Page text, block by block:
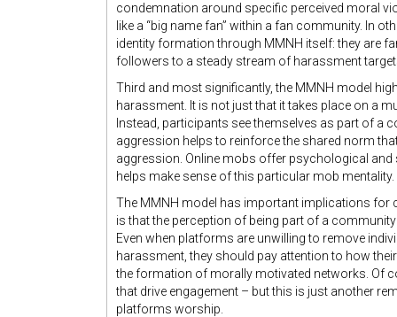
condemnation around specific perceived moral
like a “big name fan” within a fan community. In
identity formation through MMNH itself: they are
followers to a steady stream of harassment
Third and most significantly, the MMNH model
harassment. It is not just that it takes place on a
Instead, participants see themselves as part of a
aggression helps to reinforce the shared norm
aggression. Online mobs offer psychological and
helps make sense of this particular mob mentality.
The MMNH model has important implications for
is that the perception of being part of a
Even when platforms are unwilling to remove
harassment, they should pay attention to how
the formation of morally motivated networks. Of
that drive engagement – but this is just another
platforms worship.